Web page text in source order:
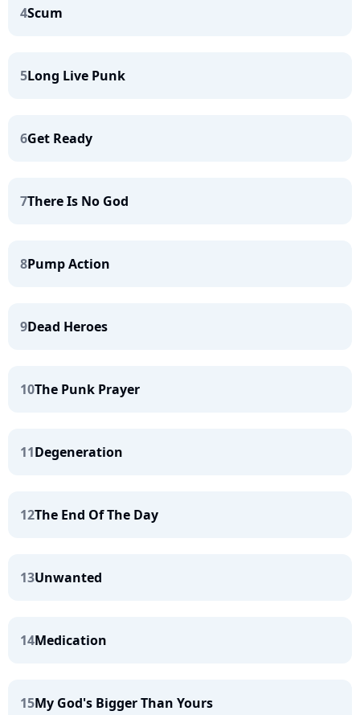
4Scum
5Long Live Punk
6Get Ready
7There Is No God
8Pump Action
9Dead Heroes
10The Punk Prayer
11Degeneration
12The End Of The Day
13Unwanted
14Medication
15My God's Bigger Than Yours